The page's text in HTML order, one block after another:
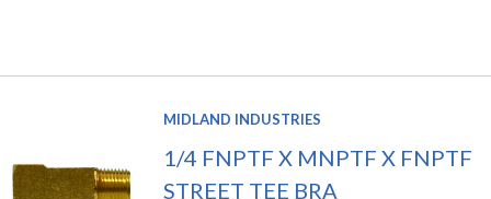
MIDLAND INDUSTRIES
1/4 FNPTF X MNPTF X FNPTF
STREET TEE BRA